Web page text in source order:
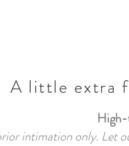
A little extra
intimation only. Let